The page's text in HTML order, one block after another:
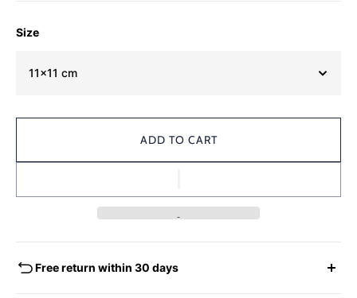
Size
11x11 cm
ADD TO CART
Free return within 30 days